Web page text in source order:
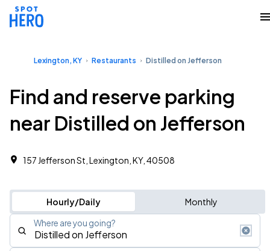
Lexington, KY Restaurants Distilled on Jefferson
Find and reserve parking
near Distilled on Jefferson
157 Jefferson St, Lexington, KY, 40508
Hourly/Daily Monthly
Where are you going?